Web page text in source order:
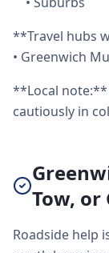
**Travel hubs
• Greenwich
**Local note:**
cautiously in
Tow, or
Roadside help